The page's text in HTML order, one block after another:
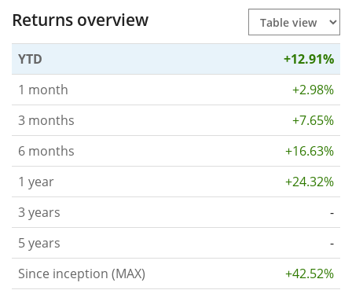
Returns overview
YTD
+12.91%
1 month
+2.98%
3 months
+7.65%
6 months
+16.63%
1 year
+24.32%
3 years
-
5 years
-
Since inception (MAX)
+42.52%